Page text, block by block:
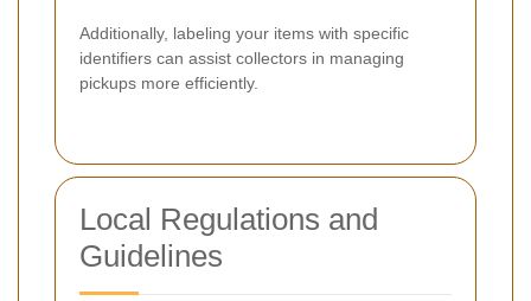
Additionally, labeling your items with specific
identifiers can assist collectors in managing
pickups more efficiently.
Local Regulations and
Guidelines